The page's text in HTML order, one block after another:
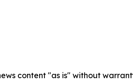
content "as is" without